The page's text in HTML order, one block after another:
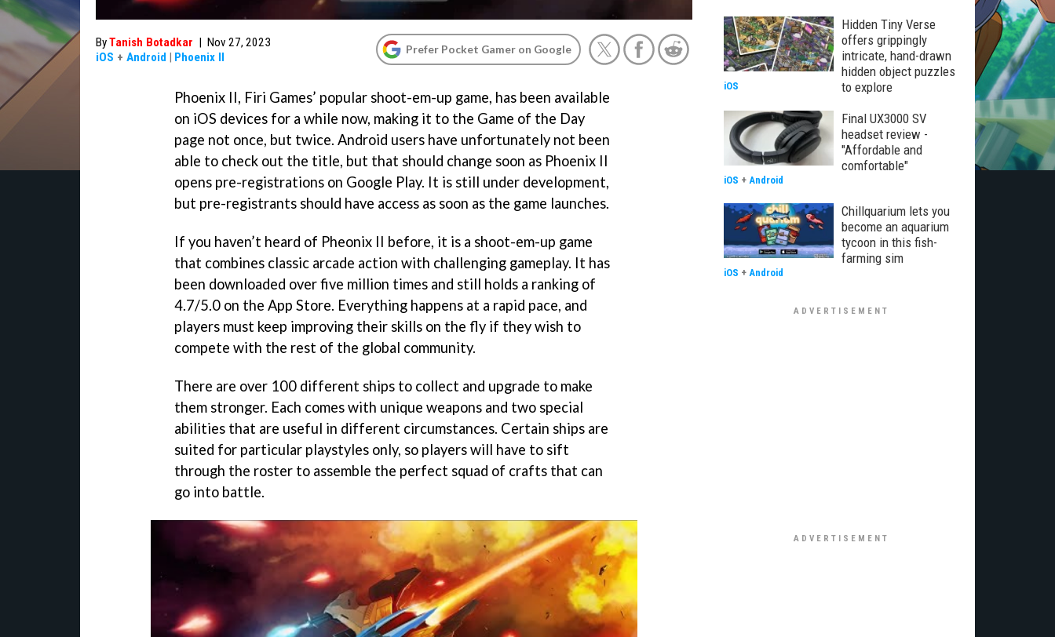
ByTanish Botadkar | Nov 27, 2023
iOS + Android | Phoenix II
Prefer Pocket Gamer on Google
Phoenix II, Firi Games’ popular shoot-em-up game, has been available
on iOS devices for a while now, making it to the Game of the Day
page not once, but twice. Android users have unfortunately not been
able to check out the title, but that should change soon as Phoenix II
opens pre-registrations on Google Play. It is still under development,
but pre-registrants should have access as soon as the game launches.
If you haven’t heard of Pheonix II before, it is a shoot-em-up game
that combines classic arcade action with challenging gameplay. It has
been downloaded over five million times and still holds a ranking of
4.7/5.0 on the App Store. Everything happens at a rapid pace, and
players must keep improving their skills on the fly if they wish to
compete with the rest of the global community.
There are over 100 different ships to collect and upgrade to make
them stronger. Each comes with unique weapons and two special
abilities that are useful in different circumstances. Certain ships are
suited for particular playstyles only, so players will have to sift
through the roster to assemble the perfect squad of crafts that can
go into battle.
Hidden Tiny Verse
offers grippingly
intricate, hand-drawn
hidden object puzzles
to explore
iOS
Final UX3000 SV
headset review -
"Affordable and
comfortable"
iOS + Android
Chillquarium lets you
become an aquarium
tycoon in this fish-
farming sim
iOS + Android